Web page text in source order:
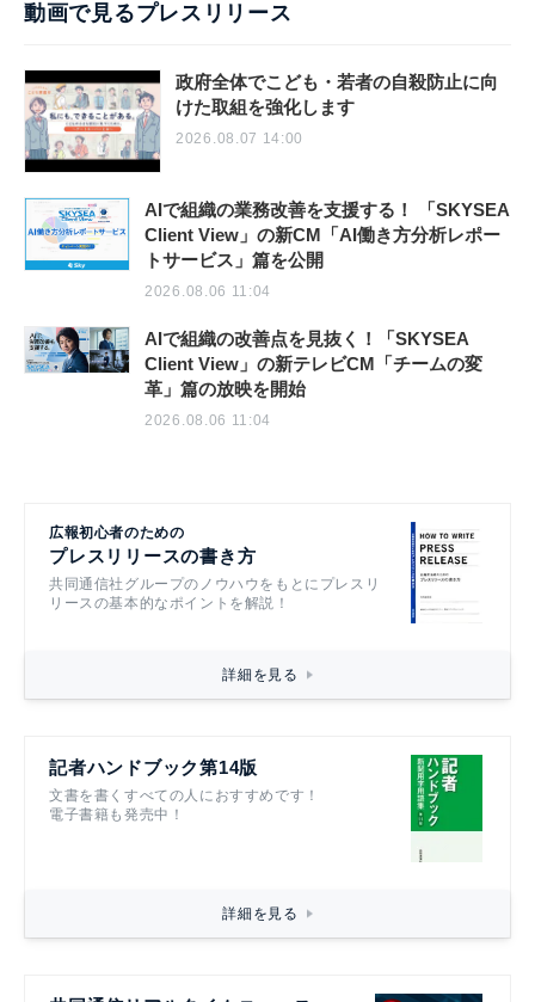
動画で見るプレスリリース
政府全体でこども・若者の自殺防止に向
けた取組を強化します
2026.08.07 14:00
AIで組織の業務改善を支援する！ 「SKYSEA
Client View」の新CM「AI働き方分析レポー
トサービス」篇を公開
2026.08.06 11:04
AIで組織の改善点を見抜く！「SKYSEA
Client View」の新テレビCM「チームの変
革」篇の放映を開始
2026.08.06 11:04
広報初心者のための
プレスリリースの書き方
共同通信社グループのノウハウをもとにプレスリ
リースの基本的なポイントを解説！
詳細を見る
記者ハンドブック第14版
文書を書くすべての人におすすめです！
電子書籍も発売中！
詳細を見る